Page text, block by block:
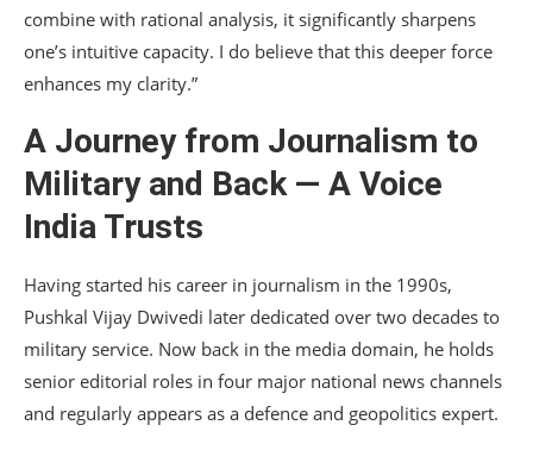
combine with rational analysis, it significantly sharpens
one’s intuitive capacity. I do believe that this deeper force
enhances my clarity.”
A Journey from Journalism to
Military and Back — A Voice
India Trusts
Having started his career in journalism in the 1990s,
Pushkal Vijay Dwivedi later dedicated over two decades to
military service. Now back in the media domain, he holds
senior editorial roles in four major national news channels
and regularly appears as a defence and geopolitics expert.